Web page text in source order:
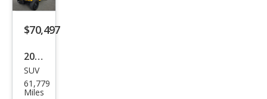
$70,497
2002
HU
MME
SUV
61,779
Miles